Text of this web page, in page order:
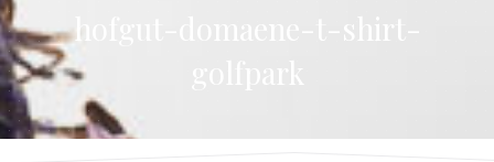
hofgut-domaene-t-shirt-